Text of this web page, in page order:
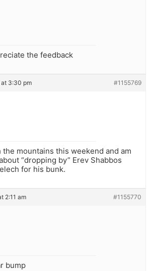
the feedback
3:30 pm #1155769
the mountains this weekend and am
“dropping by” Erev Shabbos
for his bunk.
2:11 am #1155770
bump